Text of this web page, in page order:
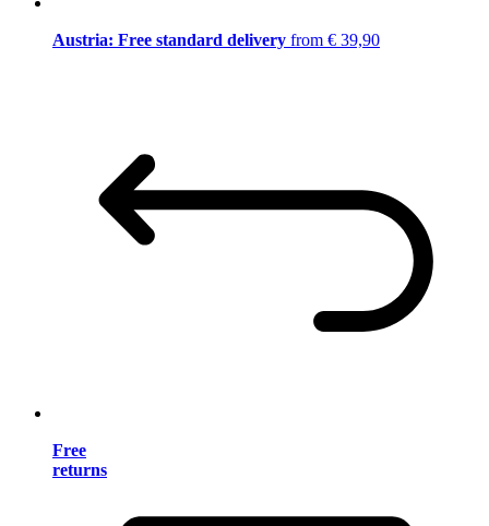
Austria: Free standard delivery from € 39,90
Free
returns